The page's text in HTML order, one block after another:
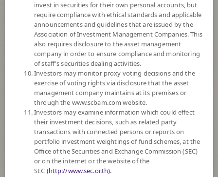
SUMMARY
PERFORMANCE
SUBSCRIPTIONAND REDEMPTION
DOWNLOADDOCUMENTS
FUND TRADING HOLIDAY CALENDAR
PAST RECORDOF DIVIDEND PAYMENT
Policy
The Fund is a feeder fund investing mainly in the investment units of
Amova ARK Disruptive Innovation Fund (the Master Fund) Class A
invest in securities for their own personal accounts, but
require compliance with ethical standards and applicable
announcements and guidelines that are issued by the
Association of Investment Management Companies. This
also requires disclosure to the asset management
company in order to ensure compliance and monitoring
of staff's securities dealing activities.
Investors may monitor proxy voting decisions and the
exercise of voting rights via disclosure that the asset
management company maintains at its premises or
through the www.scbam.com website.
Investors may examine information which could effect
their investment decisions, such as related party
transactions with connected persons or reports on
portfolio investment weightings of fund schemes, at the
Office of the Securities and Exchange Commission (SEC)
or on the internet or the website of the
SEC (http://www.sec.or.th).